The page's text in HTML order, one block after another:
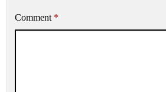
Comment *